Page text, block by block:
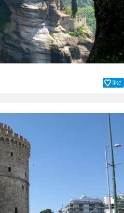
like